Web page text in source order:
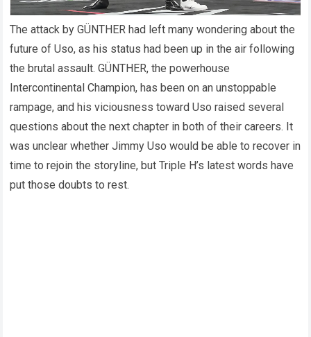
The attack by GÜNTHER had left many wondering about the
future of Uso, as his status had been up in the air following
the brutal assault. GÜNTHER, the powerhouse
Intercontinental Champion, has been on an unstoppable
rampage, and his viciousness toward Uso raised several
questions about the next chapter in both of their careers. It
was unclear whether Jimmy Uso would be able to recover in
time to rejoin the storyline, but Triple H’s latest words have
put those doubts to rest.